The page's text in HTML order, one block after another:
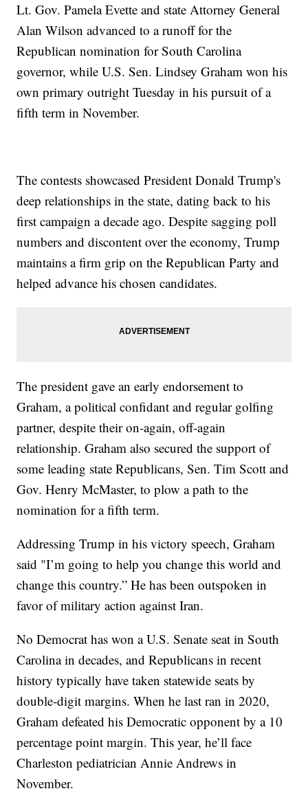
Lt. Gov. Pamela Evette and state Attorney General
Alan Wilson advanced to a runoff for the
Republican nomination for South Carolina
governor, while U.S. Sen. Lindsey Graham won his
own primary outright Tuesday in his pursuit of a
fifth term in November.
The contests showcased President Donald Trump's
deep relationships in the state, dating back to his
first campaign a decade ago. Despite sagging poll
numbers and discontent over the economy, Trump
maintains a firm grip on the Republican Party and
helped advance his chosen candidates.
The president gave an early endorsement to
Graham, a political confidant and regular golfing
partner, despite their on-again, off-again
relationship. Graham also secured the support of
some leading state Republicans, Sen. Tim Scott and
Gov. Henry McMaster, to plow a path to the
nomination for a fifth term.
Addressing Trump in his victory speech, Graham
said "I’m going to help you change this world and
change this country.” He has been outspoken in
favor of military action against Iran.
No Democrat has won a U.S. Senate seat in South
Carolina in decades, and Republicans in recent
history typically have taken statewide seats by
double-digit margins. When he last ran in 2020,
Graham defeated his Democratic opponent by a 10
percentage point margin. This year, he’ll face
Charleston pediatrician Annie Andrews in
November.